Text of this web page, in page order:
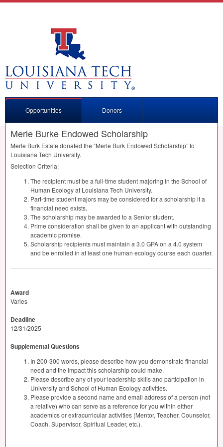
Opportunities Donors
Merle Burke Endowed Scholarship
Merle Burk Estate donated the “Merle Burk Endowed Scholarship” to
Louisiana Tech University.
Selection Criteria:
The recipient must be a full-time student majoring in the School of
Human Ecology at Louisiana Tech University.
Part-time student majors may be considered for a scholarship if a
financial need exists.
The scholarship may be awarded to a Senior student.
Prime consideration shall be given to an applicant with outstanding
academic promise.
Scholarship recipients must maintain a 3.0 GPAon a 4.0 system
and be enrolled in at least one human ecology course each quarter.
Award
Varies
Deadline
12/31/2025
Supplemental Questions
In 200-300 words, please describe how you demonstrate financial
need and the impact this scholarship could make.
Please describe any of your leadership skills and participation in
University and School of Human Ecology activities.
Please provide a second name and email address of a person (not
a relative) who can serve as a reference for you within either
academics or extracurricular activities (Mentor, Teacher, Counselor,
Coach, Supervisor, Spiritual Leader, etc.).